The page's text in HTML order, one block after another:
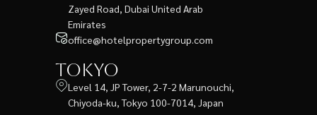
Zayed Road, Dubai United Arab
Emirates
office@hotelpropertygroup.com
Tokyo
Level 14, JP Tower, 2-7-2 Marunouchi,
Chiyoda-ku, Tokyo 100-7014, Japan